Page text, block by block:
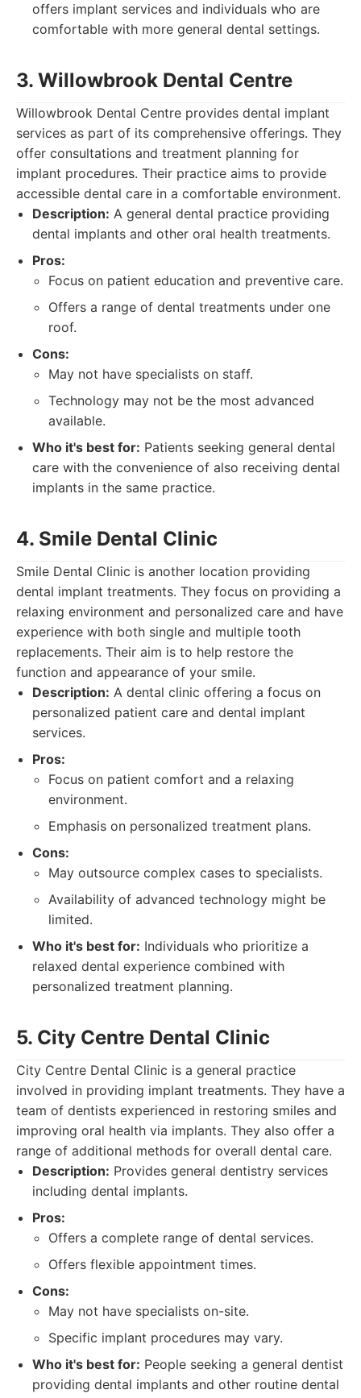
offers implant services and individuals who are
comfortable with more general dental settings.
3. Willowbrook Dental Centre
Willowbrook Dental Centre provides dental implant
services as part of its comprehensive offerings. They
offer consultations and treatment planning for
implant procedures. Their practice aims to provide
accessible dental care in a comfortable environment.
Description: A general dental practice providing
dental implants and other oral health treatments.
Pros:
Focus on patient education and preventive care.
Offers a range of dental treatments under one
roof.
Cons:
May not have specialists on staff.
Technology may not be the most advanced
available.
Who it's best for: Patients seeking general dental
care with the convenience of also receiving dental
implants in the same practice.
4. Smile Dental Clinic
Smile Dental Clinic is another location providing
dental implant treatments. They focus on providing a
relaxing environment and personalized care and have
experience with both single and multiple tooth
replacements. Their aim is to help restore the
function and appearance of your smile.
Description: A dental clinic offering a focus on
personalized patient care and dental implant
services.
Pros:
Focus on patient comfort and a relaxing
environment.
Emphasis on personalized treatment plans.
Cons:
May outsource complex cases to specialists.
Availability of advanced technology might be
limited.
Who it's best for: Individuals who prioritize a
relaxed dental experience combined with
personalized treatment planning.
5. City Centre Dental Clinic
City Centre Dental Clinic is a general practice
involved in providing implant treatments. They have a
team of dentists experienced in restoring smiles and
improving oral health via implants. They also offer a
range of additional methods for overall dental care.
Description: Provides general dentistry services
including dental implants.
Pros:
Offers a complete range of dental services.
Offers flexible appointment times.
Cons:
May not have specialists on-site.
Specific implant procedures may vary.
Who it's best for: People seeking a general dentist
providing dental implants and other routine dental